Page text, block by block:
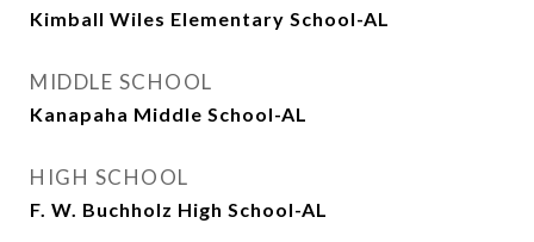
Kimball Wiles Elementary School-AL
MIDDLE SCHOOL
Kanapaha Middle School-AL
HIGH SCHOOL
F. W. Buchholz High School-AL